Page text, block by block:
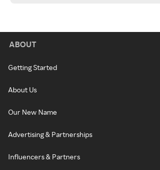
ABOUT
Getting Started
About Us
Our New Name
Advertising & Partnerships
Influencers & Partners